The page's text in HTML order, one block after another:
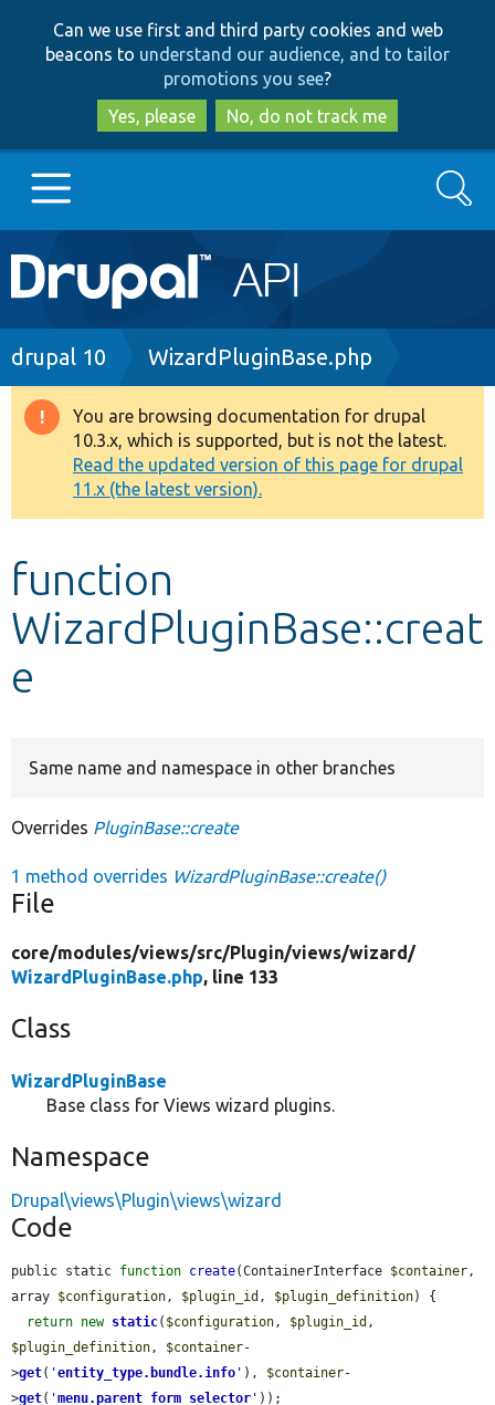
to
main
content
to
search
Can we use first and third party cookies and web
beacons to understand our audience, and to tailor
promotions you see?
Yes, please
No, do not track me
Main
navigation
Go to Drupal.org
Drupal 8+
Other projects
Develop for Drupal
Search
Breadcrumb
drupal 10 WizardPluginBase.php
Warning
message
You are browsing documentation for drupal
10.3.x, which is supported, but is not the latest.
Read the updated version of this page for drupal
11.x (the latest version).
function
WizardPluginBase::creat
e
Same name and namespace in other branches
Overrides PluginBase::create
1 method overrides WizardPluginBase::create()
File
core/modules/views/src/Plugin/views/wizard/
WizardPluginBase.php, line 133
Class
WizardPluginBase
Base class for Views wizard plugins.
Namespace
Drupal\views\Plugin\views\wizard
Code
public static function create(ContainerInterface $container,
array $configuration, $plugin_id , $plugin_definition) {
return new static( $configuration, $plugin_id
$plugin_definition, $container-
>get( 'entity_type.bundle.info ' ), $container-
>get( 'menu.parent_form_selector ' ));